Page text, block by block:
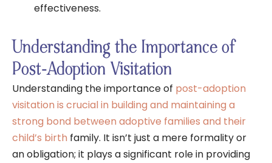
effectiveness.
Understanding the Importance of
Post-Adoption Visitation
Understanding the importance of post-adoption
visitation is crucial in building and maintaining a
strong bond between adoptive families and their
child’s birth family. It isn’t just a mere formality or
an obligation; it plays a significant role in providing